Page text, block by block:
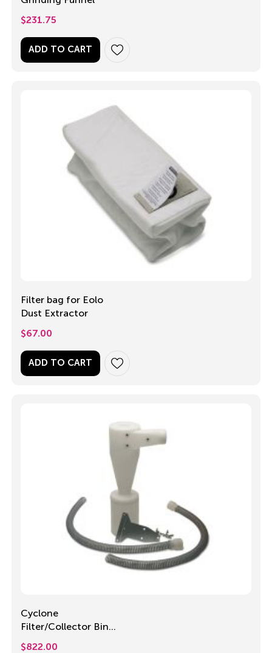
$231.75
ADD TO CART
Filter bag for Eolo
Dust Extractor
$67.00
ADD TO CART
Cyclone
Filter/Collector Bin
for Eolo Dust
$822.00